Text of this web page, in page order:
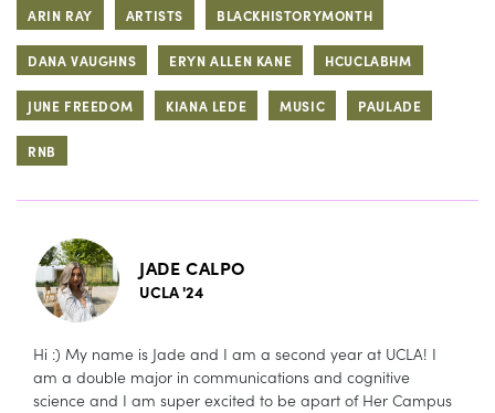
ARIN RAY ARTISTS BLACKHISTORYMONTH
DANA VAUGHNS ERYN ALLEN KANE HCUCLABHM
JUNE FREEDOM KIANA LEDE MUSIC PAULADE
RNB
JADE CALPO
UCLA '24
Hi :) My name is Jade and I am a second year at UCLA! I
am a double major in communications and cognitive
science and I am super excited to be apart of Her Campus